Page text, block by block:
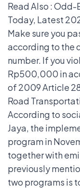
Read Also :Odd-
Today, Latest
Make sure you
according to the
number. If you
Rp500,000 in
of 2009 Article
Road
According to
Jaya, the
program in
together with
previously
two programs is